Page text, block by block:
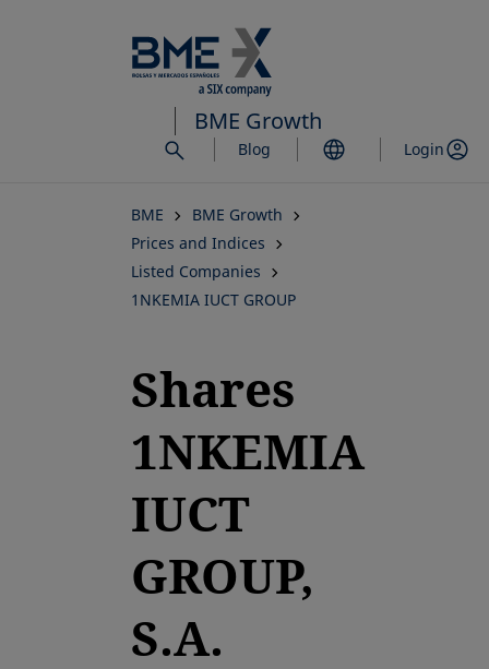
to
main
content
BME Growth
Blog Login
BME
BME Growth
Prices and Indices
Listed Companies
1NKEMIA IUCT GROUP
Shares
1NKEMIA
IUCT
GROUP,
S.A.